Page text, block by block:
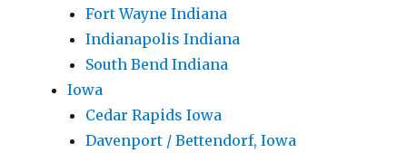
Fort Wayne Indiana
Indianapolis Indiana
South Bend Indiana
Iowa
Cedar Rapids Iowa
Davenport / Bettendorf, Iowa